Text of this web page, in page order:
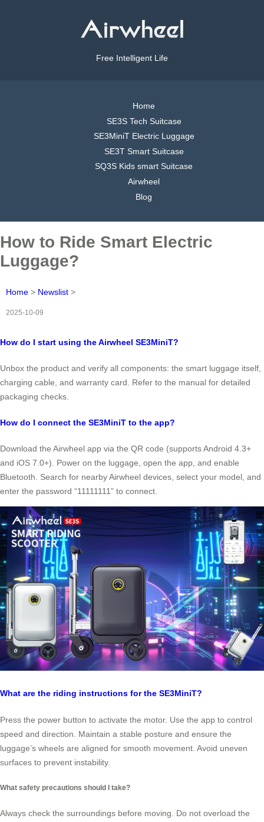
Free Intelligent Life
Home
SE3S Tech Suitcase
SE3MiniT Electric Luggage
SE3T Smart Suitcase
SQ3S Kids smart Suitcase
Airwheel
Blog
How to Ride Smart Electric
Luggage?
Home > Newslist >
2025-10-09
How do I start using the Airwheel SE3MiniT?
Unbox the product and verify all components: the smart luggage itself,
charging cable, and warranty card. Refer to the manual for detailed
packaging checks.
How do I connect the SE3MiniT to the app?
Download the Airwheel app via the QR code (supports Android 4.3+
and iOS 7.0+). Power on the luggage, open the app, and enable
Bluetooth. Search for nearby Airwheel devices, select your model, and
enter the password “11111111” to connect.
What are the riding instructions for the SE3MiniT?
Press the power button to activate the motor. Use the app to control
speed and direction. Maintain a stable posture and ensure the
luggage’s wheels are aligned for smooth movement. Avoid uneven
surfaces to prevent instability.
What safety precautions should I take?
Always check the surroundings before moving. Do not overload the